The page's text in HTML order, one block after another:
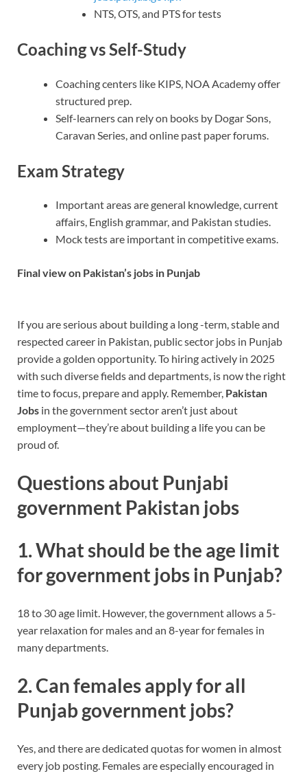
NTS, OTS, and PTS for tests
Coaching vs Self-Study
Coaching centers like KIPS, NOA Academy offer
structured prep.
Self-learners can rely on books by Dogar Sons,
Caravan Series, and online past paper forums.
Exam Strategy
Important areas are general knowledge, current
affairs, English grammar, and Pakistan studies.
Mock tests are important in competitive exams.
Final view on Pakistan’s jobs in Punjab
If you are serious about building a long -term, stable and
respected career in Pakistan, public sector jobs in Punjab
provide a golden opportunity. To hiring actively in 2025
with such diverse fields and departments, is now the right
time to focus, prepare and apply. Remember, Pakistan
Jobs in the government sector aren’t just about
employment—they’re about building a life you can be
proud of.
Questions about Punjabi
government Pakistan jobs
1. What should be the age limit
for government jobs in Punjab?
18 to 30 age limit. However, the government allows a 5-
year relaxation for males and an 8-year for females in
many departments.
2. Can females apply for all
Punjab government jobs?
Yes, and there are dedicated quotas for women in almost
every job posting. Females are especially encouraged in